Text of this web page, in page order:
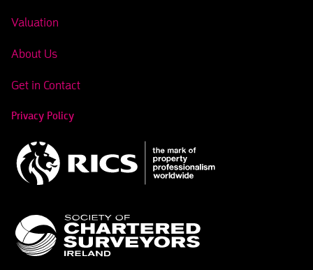
Valuation
About Us
Get in Contact
Privacy Policy